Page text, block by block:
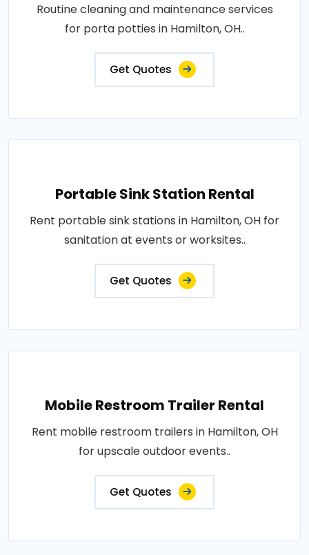
Routine cleaning and maintenance services
for porta potties in Hamilton, OH..
Get Quotes
Portable Sink Station Rental
Rent portable sink stations in Hamilton, OH for
sanitation at events or worksites..
Get Quotes
Mobile Restroom Trailer Rental
Rent mobile restroom trailers in Hamilton, OH
for upscale outdoor events..
Get Quotes